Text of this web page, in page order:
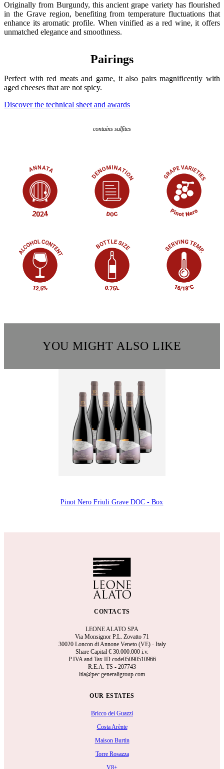
Originally from Burgundy, this ancient grape variety has flourished
in the Grave region, benefiting from temperature fluctuations that
enhance its aromatic profile. When vinified as a red wine, it offers
unmatched elegance and smoothness.
Pairings
Perfect with red meats and game, it also pairs magnificently with
aged cheeses that are not spicy.
Discover the technical sheet and awards
contains sulfites
YOU MIGHT ALSO LIKE
Pinot Nero Friuli Grave DOC - Box
CONTACTS
LEONE ALATO SPA
Via Monsignor P.L. Zovatto 71
30020 Loncon di Annone Veneto (VE) - Italy
Share Capital € 30.000.000 i.v.
P.IVA and Tax ID code05090510966
R.E.A. TS - 207743
ltla@pec.generaligroup.com
OUR ESTATES
Bricco dei Guazzi
Costa Arènte
Maison Burtin
Torre Rosazza
V8+